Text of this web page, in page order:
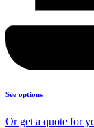
See options
Or get a quote for